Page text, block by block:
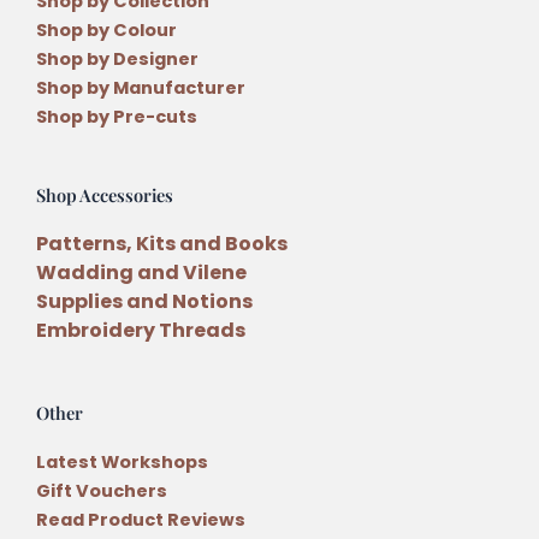
Shop by Colour
Shop by Designer
Shop by Manufacturer
Shop by Pre-cuts
Shop Accessories
Patterns, Kits and Books
Wadding and Vilene
Supplies and Notions
Embroidery Threads
Other
Latest Workshops
Gift Vouchers
Read Product Reviews